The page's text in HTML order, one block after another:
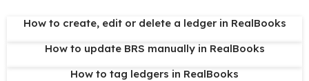
How to create, edit or delete a ledger in RealBooks
How to update BRS manually in RealBooks
How to tag ledgers in RealBooks